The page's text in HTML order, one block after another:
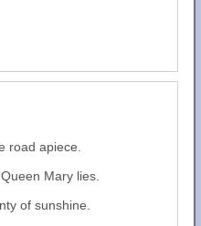
road apiece.
Mary lies.
of sunshine.